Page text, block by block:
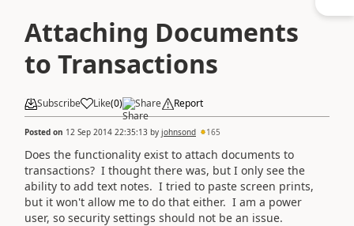
Attaching Documents
to Transactions
Subscribe Like(0) Share Report
Posted on 12 Sep 2014 22:35:13 by johnsond 165
Does the functionality exist to attach documents to
transactions? I thought there was, but I only see the
ability to add text notes. I tried to paste screen prints,
but it won't allow me to do that either. I am a power
user, so security settings should not be an issue.